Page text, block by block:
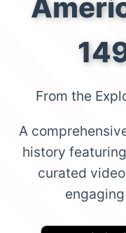
From the
A
history
curated